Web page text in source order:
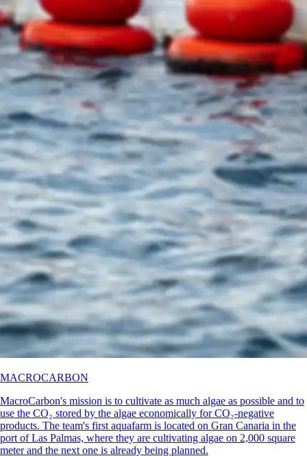
MACROCARBON
MacroCarbon's mission is to cultivate as much algae as possible and to
use the CO₂ stored by the algae economically for CO₂-negative
products. The team's first aquafarm is located on Gran Canaria in the
port of Las Palmas, where they are cultivating algae on 2,000 square
meter and the next one is already being planned.